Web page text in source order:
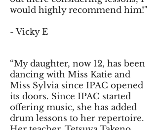
would highly recommend him!"
- Vicky E
“My daughter, now 12, has been
dancing with Miss Katie and
Miss Sylvia since IPAC opened
its doors. Since IPAC started
offering music, she has added
drum lessons to her repertoire.